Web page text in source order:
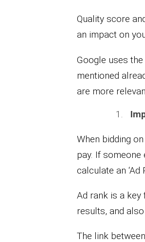
Quality score
an impact on
Google uses the
mentioned
are more
When bidding
pay. If
calculate an ‘Ad
Ad rank is a key
results, and
The link